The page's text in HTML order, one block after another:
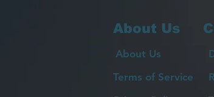
About Us
About Us
Terms of Service